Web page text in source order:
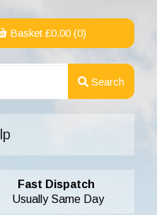
Basket £0.00(0)
Search
Fast Dispatch
Same Day